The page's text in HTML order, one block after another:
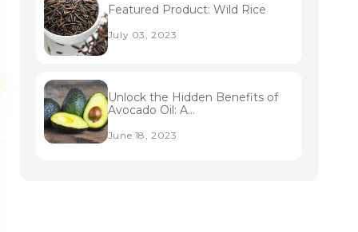
Featured Product: Wild Rice
July 03, 2023
Unlock the Hidden Benefits of
Avocado Oil: A...
June 18, 2023